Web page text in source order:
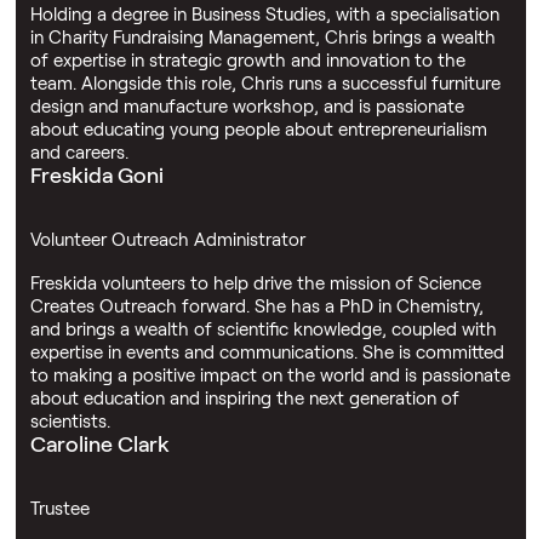
Holding a degree in Business Studies, with a specialisation
in Charity Fundraising Management, Chris brings a wealth
of expertise in strategic growth and innovation to the
team. Alongside this role, Chris runs a successful furniture
design and manufacture workshop, and is passionate
about educating young people about entrepreneurialism
and careers.
Freskida Goni
Volunteer Outreach Administrator
Freskida volunteers to help drive the mission of Science
Creates Outreach forward. She has a PhD in Chemistry,
and brings a wealth of scientific knowledge, coupled with
expertise in events and communications. She is committed
to making a positive impact on the world and is passionate
about education and inspiring the next generation of
scientists.
Caroline Clark
Trustee